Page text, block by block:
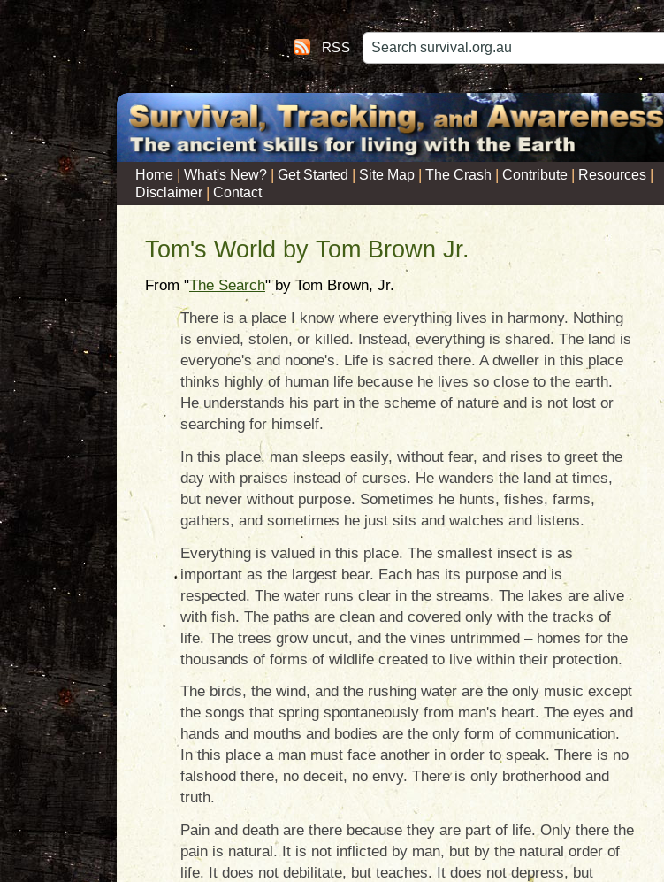
RSS
Home | What's New? | Get Started | Site Map | The Crash | Contribute | Resources |
Disclaimer | Contact
Tom's World by Tom Brown Jr.
From "The Search" by Tom Brown, Jr.
There is a place I know where everything lives in harmony. Nothing
is envied, stolen, or killed. Instead, everything is shared. The land is
everyone's and noone's. Life is sacred there. A dweller in this place
thinks highly of human life because he lives so close to the earth.
He understands his part in the scheme of nature and is not lost or
searching for himself.
In this place, man sleeps easily, without fear, and rises to greet the
day with praises instead of curses. He wanders the land at times,
but never without purpose. Sometimes he hunts, fishes, farms,
gathers, and sometimes he just sits and watches and listens.
Everything is valued in this place. The smallest insect is as
important as the largest bear. Each has its purpose and is
respected. The water runs clear in the streams. The lakes are alive
with fish. The paths are clean and covered only with the tracks of
life. The trees grow uncut, and the vines untrimmed – homes for the
thousands of forms of wildlife created to live within their protection.
The birds, the wind, and the rushing water are the only music except
the songs that spring spontaneously from man's heart. The eyes and
hands and mouths and bodies are the only form of communication.
In this place a man must face another in order to speak. There is no
falshood there, no deceit, no envy. There is only brotherhood and
truth.
Pain and death are there because they are part of life. Only there the
pain is natural. It is not inflicted by man, but by the natural order of
life. It does not debilitate, but teaches. It does not depress, but